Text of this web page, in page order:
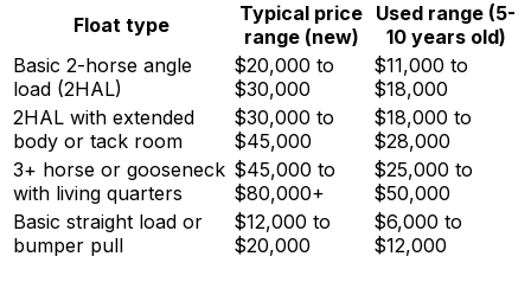
Float type
Typical price
range (new)
Used range (5-
10 years old)
Basic 2-horse angle
load (2HAL)
$20,000 to
$30,000
$11,000 to
$18,000
2HAL with extended
body or tack room
$30,000 to
$45,000
$18,000 to
$28,000
3+ horse or gooseneck
with living quarters
$45,000 to
$80,000+
$25,000 to
$50,000
Basic straight load or
bumper pull
$12,000 to
$20,000
$6,000 to
$12,000